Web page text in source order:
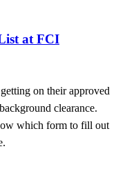
at FCI
on their approved
clearance.
which form to fill out